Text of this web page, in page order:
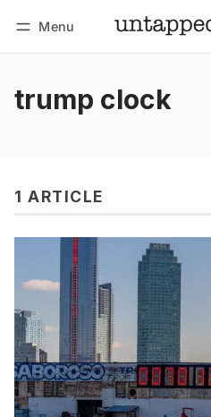
Menu
trump clock
1 ARTICLE